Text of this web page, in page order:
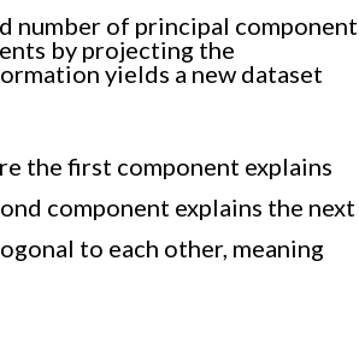
number of principal
by projecting the
yields a new dataset
the first component explains
component explains the next
to each other, meaning